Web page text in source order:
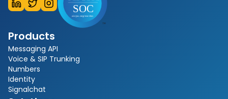
Products
Messaging API
Voice & SIP Trunking
Numbers
Identity
Signalchat